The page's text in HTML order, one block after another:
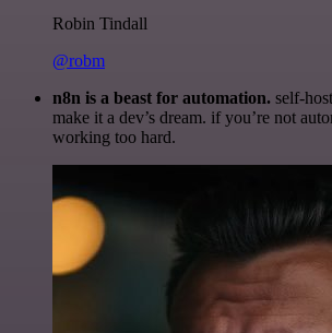
Robin Tindall
@robm
n8n is a beast for automation. self-
make it a dev’s dream. if you’re not
working too hard.